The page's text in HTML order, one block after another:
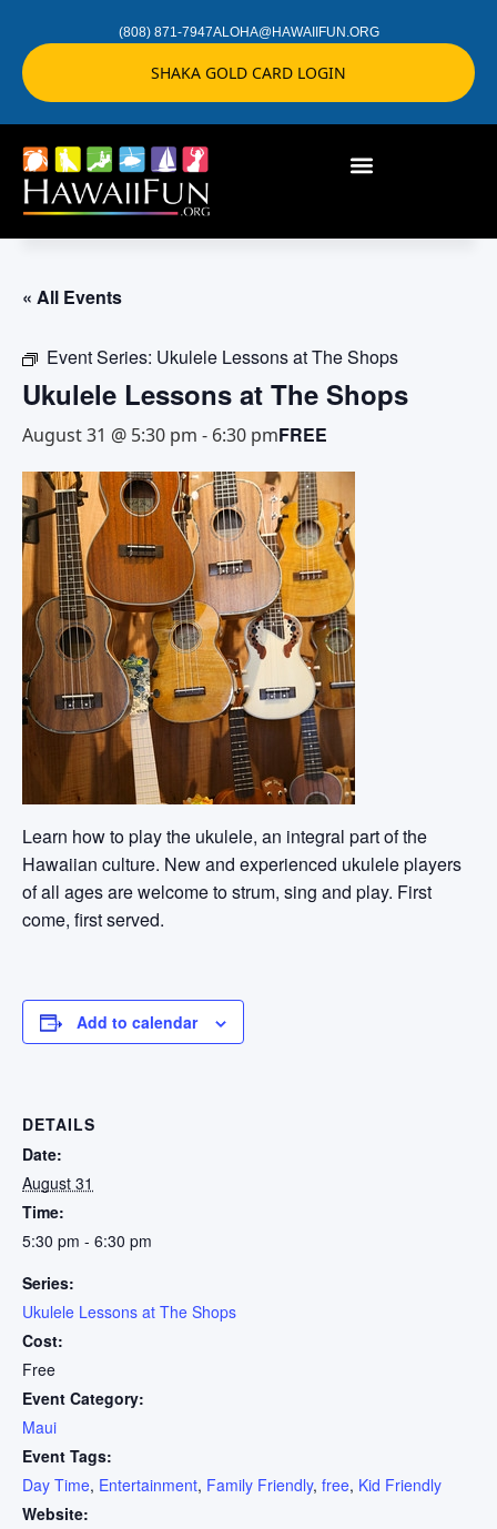
(808) 871-7947ALOHA@HAWAIIFUN.ORG
SHAKA GOLD CARD LOGIN
« All Events
Event Series: Ukulele Lessons at The Shops
Ukulele Lessons at The Shops
August 31 @ 5:30 pm - 6:30 pmFREE
Learn how to play the ukulele, an integral part of the
Hawaiian culture. New and experienced ukulele players
of all ages are welcome to strum, sing and play. First
come, first served.
Add to calendar
DETAILS
Date:
August 31
Time:
5:30 pm - 6:30 pm
Series:
Ukulele Lessons at The Shops
Cost:
Free
Event Category:
Maui
Event Tags:
Day Time, Entertainment, Family Friendly, free, Kid Friendly
Website: